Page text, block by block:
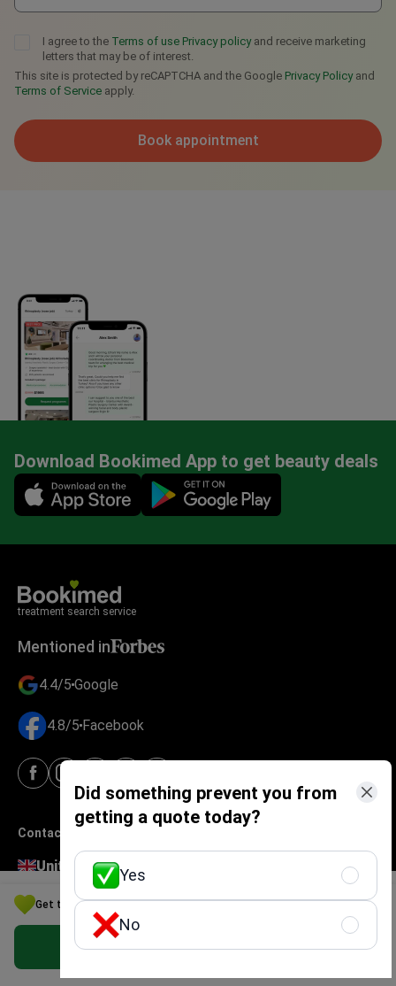
Get the Best Urology Option for Your Budget in Switzerland
Get Free Personalized Offer
I agree to the Terms of use Privacy policy and receive marketing
letters that may be of interest.
This site is protected by reCAPTCHA and the Google Privacy Policyand
Terms of Service apply.
Book appointment
Did something prevent you from
getting a quote today?
Yes
No
Download Bookimed App to get beauty deals
Mobile app illustration
treatment search service
Mentioned in
4.4/5 Google
4.8/5 Facebook
Contacts
United Kingdom
124 City Road
London EC1V 2NX
4-474-414-471-50
Ukraine